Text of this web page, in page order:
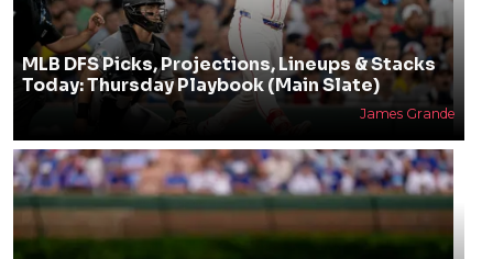
MLB DFS Picks, Projections, Lineups & Stacks
Today: Thursday Playbook (Main Slate)
James Grande